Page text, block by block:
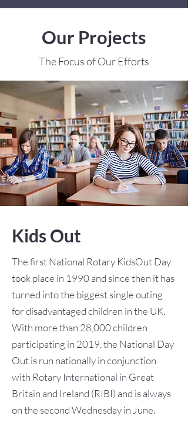
Our Projects
The Focus of Our Efforts
Kids Out
The first National Rotary KidsOut Day
took place in 1990 and since then it has
turned into the biggest single outing
for disadvantaged children in the UK.
With more than 28,000 children
participating in 2019, the National Day
Out is run nationally in conjunction
with Rotary International in Great
Britain and Ireland (RIBI) and is always
on the second Wednesday in June.